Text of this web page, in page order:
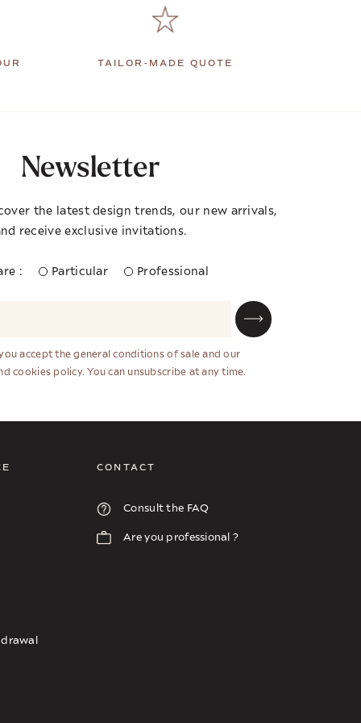
TAILOR-MADE QUOTE
Newsletter
the latest design trends, our new arrivals,
receive exclusive invitations.
: Particular Professional
accept the general conditions of sale and our
cookies policy. You can unsubscribe at any time.
CONTACT
Consult the FAQ
Are you professional ?